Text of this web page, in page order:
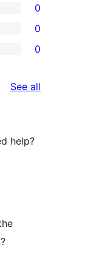
0
0
0
See all
help?